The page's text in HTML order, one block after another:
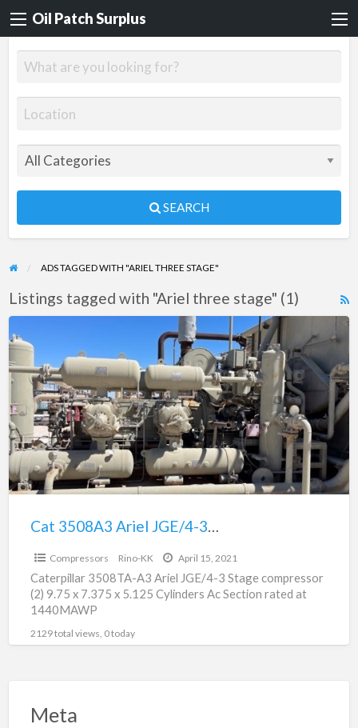
Oil Patch Surplus
SEARCH
ADS TAGGED WITH "ARIEL THREE STAGE"
Listings tagged with "Ariel three stage" (1)
3508A3
Ariel
JGE/4-
3
Stage
Compression
Package
For
Sale
Cat 3508A3 Ariel JGE/4-3 Stage Compression Package For Sale
Compressors Rino-KK April 15, 2021
Caterpillar 3508TA-A3 Ariel JGE/4-3 Stage compressor
(2) 9.75 x 7.375 x 5.125 Cylinders Ac Section rated at
1440MAWP
2129 total views, 0 today
Meta